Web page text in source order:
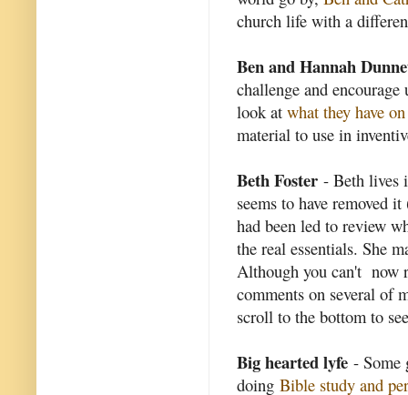
church life with a
Ben and Hannah
challenge and
look at what they have
material to use in
Beth Foster - Beth lives
seems to have removed
had been led to review
the real essentials. She
Although you can't now
comments on several of
scroll to the bottom to
Big hearted lyfe - Some
doing Bible study and